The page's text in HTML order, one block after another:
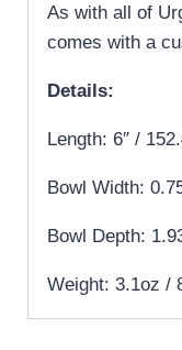
As with all of
comes with a
Details:
Length: 6″ /
Bowl Width:
Bowl Depth:
Weight: 3.1oz /